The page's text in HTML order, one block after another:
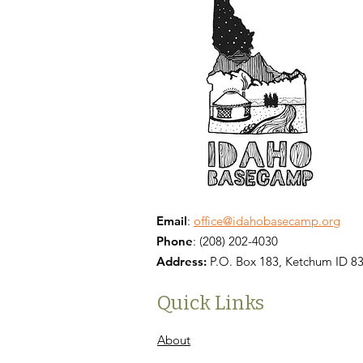
Email: office@idahobasecamp.org
Phone: (208) 202-4030
Address: P.O. Box 183, Ketchum ID
Quick Links
About